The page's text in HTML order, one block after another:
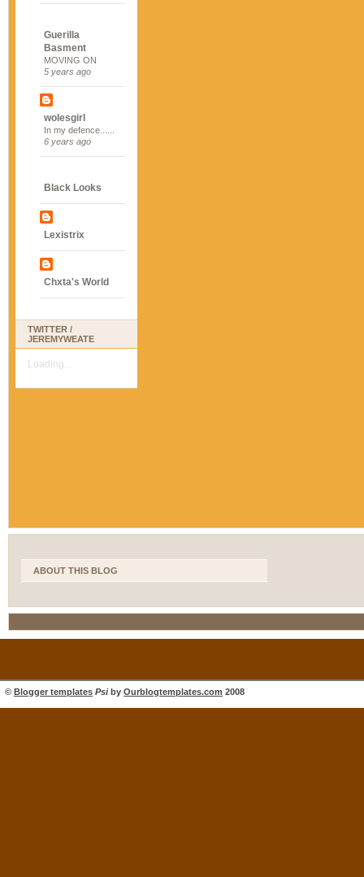
Guerilla
Basment
MOVING ON
5 years ago
wolesgirl
In my defence......
6 years ago
Black Looks
Lexistrix
Chxta's World
TWITTER /
JEREMYWEATE
Loading...
ABOUT THIS BLOG
© Blogger templates Psiby Ourblogtemplates.com 2008